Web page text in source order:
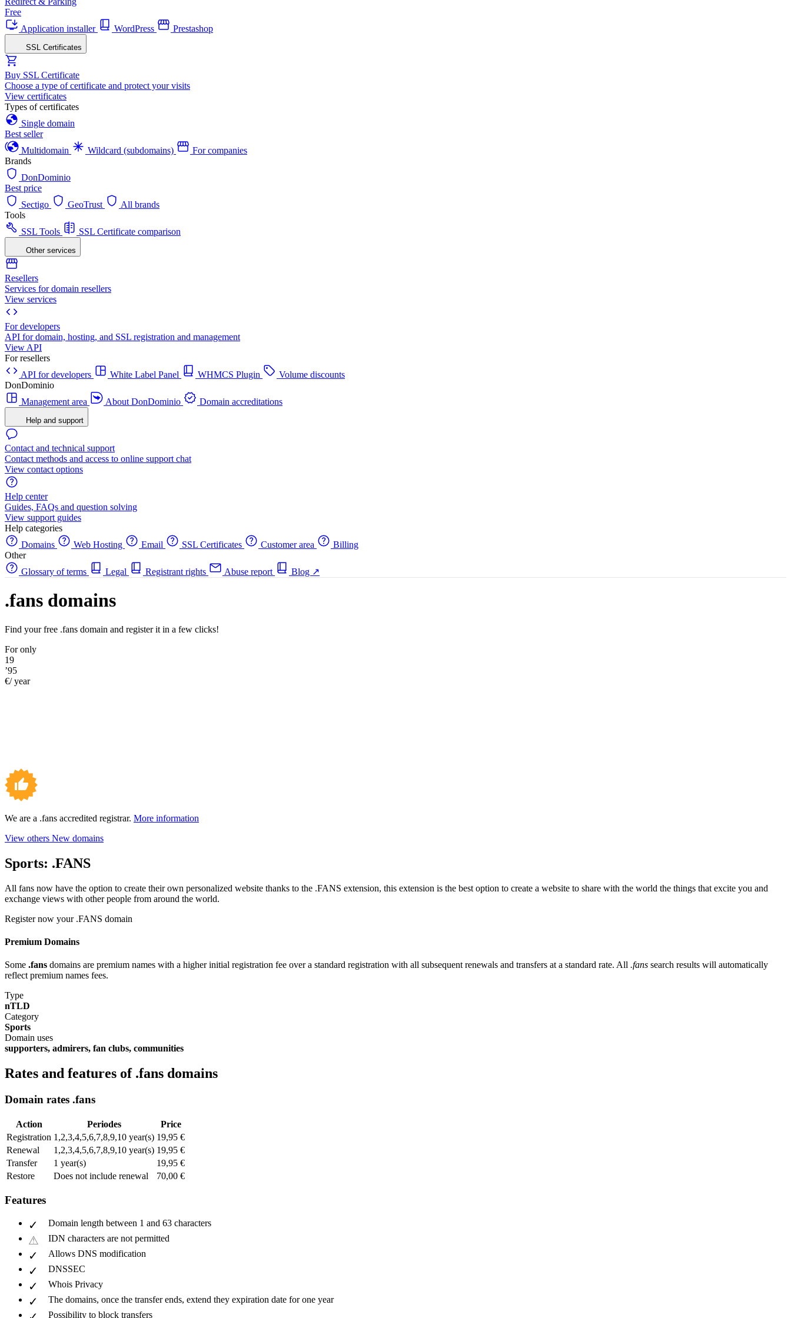
Free
Application installer
WordPress Prestashop
SSL Certificates
Buy SSL Certificate
Choose a type of certificate and protect your visits
View certificates
Types of certificates
Single domain
Best seller
Multidomain
Wildcard (subdomains)
For companies
Brands
DonDominio
Best price
Sectigo
GeoTrust
All brands
Tools
SSL Tools
SSL Certificate comparison
Other services
Resellers
Services for domain resellers
View services
For developers
API for domain, hosting, and SSL registration and management
View API
For resellers
API for developers
White Label Panel WHMCS Plugin
Volume discounts
DonDominio
Management area
About DonDominio Domain accreditations
Help and support
Contact and technical support
Contact methods and access to online support chat
View contact options
Help center
Guides, FAQs and question solving
View support guides
Help categories
Domains
Web Hosting Email SSL Certificates Customer area
Billing
Other
Glossary of terms
Legal Registrant rights Abuse report Blog ↗
.fans domains
Find your free .fans domain and register it in a few clicks!
For only
19
’95
€/ year
We are a .fans accredited registrar. More information
View others New domains
Sports: .FANS
All fans now have the option to create their own personalized website thanks to the .FANS extension, this extension is the best option to create a website to share with the world the things that excite you and
exchange views with other people from around the world.
Register now your .FANS domain
Premium Domains
Some .fans domains are premium names with a higher initial registration fee over a standard registration with all subsequent renewals and transfers at a standard rate. All .fans search results will automatically
reflect premium names fees.
Type
nTLD
Category
Sports
Domain uses
supporters, admirers, fan clubs, communities
Rates and features of .fans domains
Domain rates .fans
Action Periodes
Price
Registration 1,2,3,4,5,6,7,8,9,10 year(s) 19,95 €
Renewal
1,2,3,4,5,6,7,8,9,10 year(s) 19,95 €
Transfer
1 year(s)
19,95 €
Restore
Does not include renewal 70,00 €
Features
Domain length between 1 and 63 characters
IDN characters are not permitted
Allows DNS modification
DNSSEC
Whois Privacy
The domains, once the transfer ends, extend they expiration date for one year
Possibility to block transfers